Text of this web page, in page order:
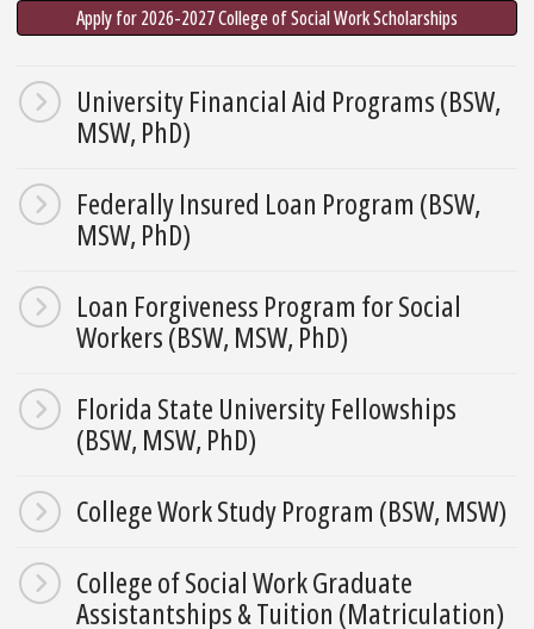
Apply for 2026-2027 College of Social Work Scholarships
University Financial Aid Programs (BSW,
MSW, PhD)
Federally Insured Loan Program (BSW,
MSW, PhD)
Loan Forgiveness Program for Social
Workers (BSW, MSW, PhD)
Florida State University Fellowships
(BSW, MSW, PhD)
College Work Study Program (BSW, MSW)
College of Social Work Graduate
Assistantships & Tuition (Matriculation)